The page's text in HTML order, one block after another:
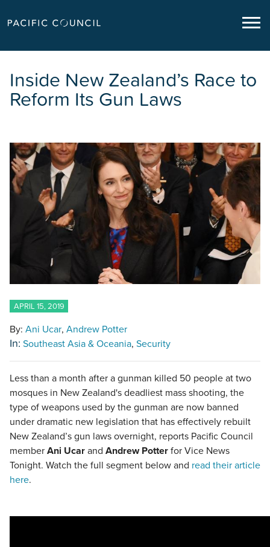
Inside New Zealand’s Race to
Reform Its Gun Laws
APRIL 15, 2019
By: Ani Ucar Andrew Potter
In: Southeast Asia & Oceania Security
Less than a month after a gunman killed 50 people at two
mosques in New Zealand's deadliest mass shooting, the
type of weapons used by the gunman are now banned
under dramatic new legislation that has effectively rebuilt
New Zealand’s gun laws overnight, reports Pacific Council
member Ani Ucar and Andrew Potter for Vice News
Tonight. Watch the full segment below and read their article
here.